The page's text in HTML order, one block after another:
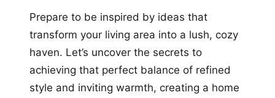
Prepare to be inspired by ideas that
transform your living area into a lush, cozy
haven. Let’s uncover the secrets to
achieving that perfect balance of refined
style and inviting warmth, creating a home